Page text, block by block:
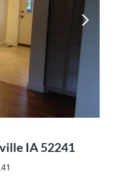
IA 52241